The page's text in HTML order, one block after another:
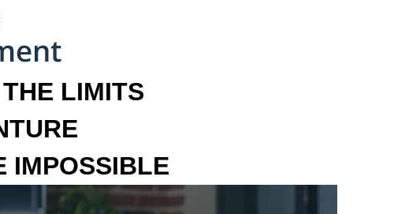
LIMITS
IMPOSSIBLE